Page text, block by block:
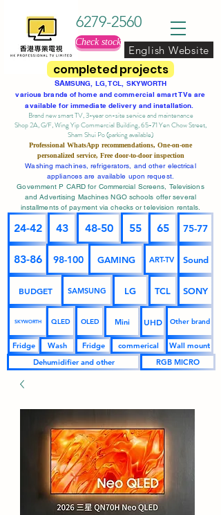
completed projects
6279-2560
Check stock
English Website
SAMSUNG, LG, TCL, SKYWORTH
various brands of home and commercial smart TVs are
available for immediate delivery and installation.
Brand new smart TV, 3-year on-site serviceand maintenance
Shop 2A, G/F, Wing Yip Commercial Building, 65-71 Yen Chow Street,
Sham Shui Po (parking available)
Professional WhatsApp recommendations, One-on-one
personalized service, Free door-to-door inspection
Washing machines, refrigerators, and other electrical
appliances are available upon request.
Government P CARD for Commercial Screens, Televisions
and Advertising Machines NGO schools offer several
installments of payment via checks or television rentals.
24-42 43 48-50 55 65 75-77
83-86 98-100 GAMING ART-TV Sound
BUDGET SAMSUNG LG TCL SONY
SKYWORTH QLED OLED Mini UHD Other brand
Fridge Wash Fridge commerical
Wall mount
Dehumidifier and other
RGB MICRO